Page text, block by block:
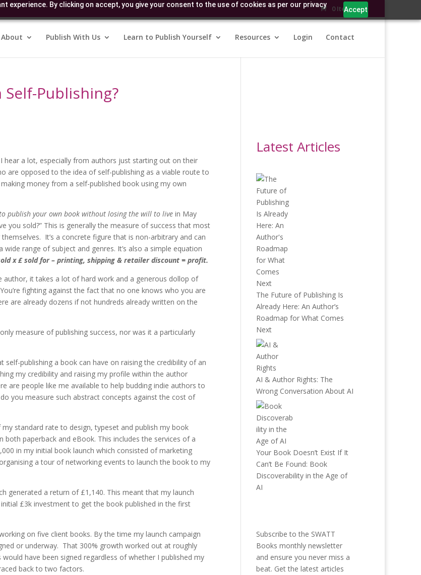
experience. By clicking on accept, you give your consent to the use of cookies as per our privacy
Accept
0 Items
About Publish With Us Learn to Publish Yourself Resources Login Contact
Publishing?
hear a lot, especially from authors just starting out on their
are opposed to the idea of self-publishing as a viable route to
money from a self-published book using my own
publish your own book without losing the will to live in May
you sold?” This is generally the measure of success that most
It’s a concrete figure that is non-arbitrary and can
range of subject and genres. It’s also a simple equation
x £ sold for – printing, shipping & retailer discount = profit.
it takes a lot of hard work and a generous dollop of
fighting against the fact that no one knows who you are
are already dozens if not hundreds already written on the
measure of publishing success, nor was it a particularly
publishing a book can have on raising the credibility of an
my credibility and raising my profile within the author
are people like me available to help budding indie authors to
you measure such abstract concepts against the cost of
standard rate to design, typeset and publish my book
paperback and eBook. This includes the services of a
in my initial book launch which consisted of marketing
a tour of networking events to launch the book to my
generated a return of £1,140. This meant that my launch
£3k investment to get the book published in the first
on five client books. By the time my launch campaign
or underway. That 300% growth worked out at roughly
have been signed regardless of whether I published my
back to two factors.
Latest Articles
The Future of Publishing Is
Already Here: An Author’s
Roadmap for What Comes
Next
AI & Author Rights: The
Wrong Conversation About AI
Your Book Doesn’t Exist If It
Can’t Be Found: Book
Discoverability in the Age of
AI
Subscribe to the SWATT
Books monthly newsletter
and ensure you never miss a
beat. Get the latest articles